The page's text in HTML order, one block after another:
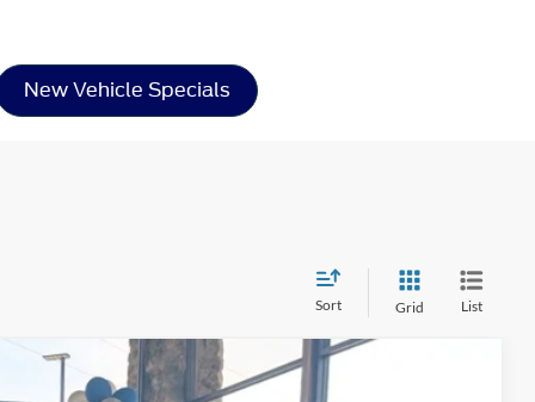
New Vehicle Specials
Sort Grid List